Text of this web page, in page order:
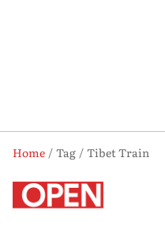
Home Tag
Tibet Train